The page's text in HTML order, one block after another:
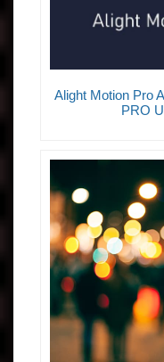
Alight Motion Pro
PRO